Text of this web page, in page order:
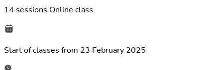
14 sessions Online class
Start of classes from 23 February 2025